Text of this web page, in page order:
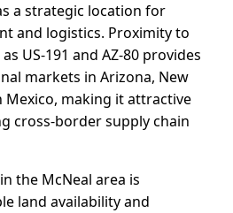
a strategic location for
and logistics. Proximity to
US-191 and AZ-80 provides
markets in Arizona, New
making it attractive
cross-border supply chain
the McNeal area is
land availability and